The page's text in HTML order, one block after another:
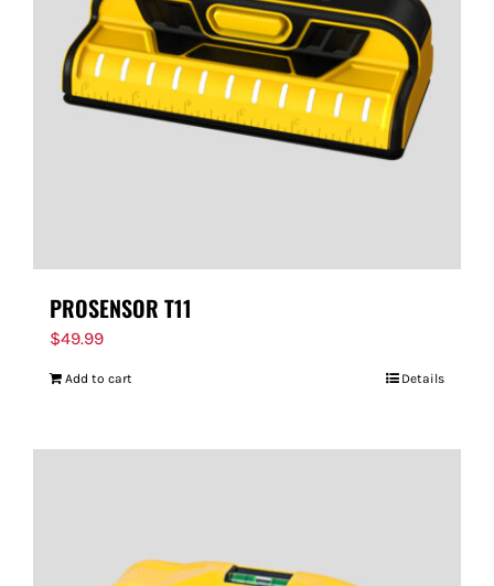
PROSENSOR T11
$49.99
Add to cart Details